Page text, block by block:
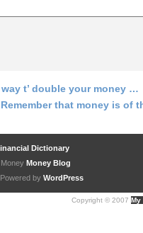
t’ double your money …
that money is of
Dictionary
Money Blog
. Powered by WordPress
Copyright © 2007 My